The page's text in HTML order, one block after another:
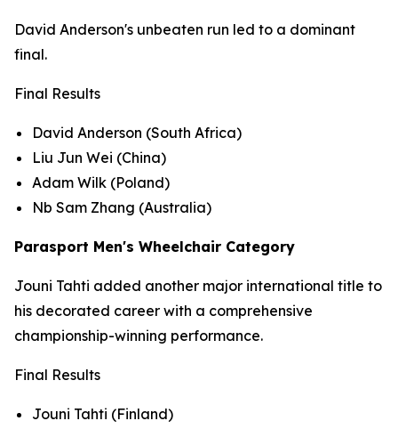
David Anderson's unbeaten run led to a dominant
final.
Final Results
David Anderson (South Africa)
Liu Jun Wei (China)
Adam Wilk (Poland)
Nb Sam Zhang (Australia)
Parasport Men's Wheelchair Category
Jouni Tahti added another major international title to
his decorated career with a comprehensive
championship-winning performance.
Final Results
Jouni Tahti (Finland)